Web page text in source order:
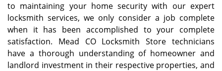
to maintaining your home security with our expert
locksmith services, we only consider a job complete
when it has been accomplished to your complete
satisfaction. Mead CO Locksmith Store technicians
have a thorough understanding of homeowner and
landlord investment in their respective properties, and